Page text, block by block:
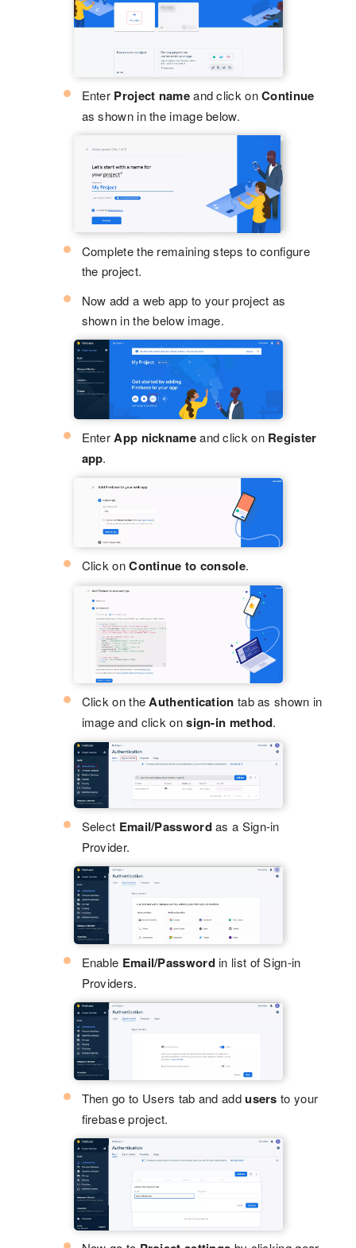
Enter Project nameand click onContinue
as shown in the image below.
Complete the remaining steps to configure
the project.
Now add a web app to your project as
shown in the below image.
Enter App nicknameand click on Register
app.
Click onContinue to console.
Click on the Authentication tab as shown in
image and click onsign-in method.
Select Email/Passwordas a Sign-in
Provider.
Enable Email/Passwordin list of Sign-in
Providers.
Then go to Users tab and addusersto your
firebase project.